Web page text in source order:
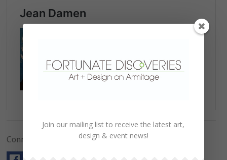
Connect with Us!
Join our mailing list to receive the latest art,
design & event news!